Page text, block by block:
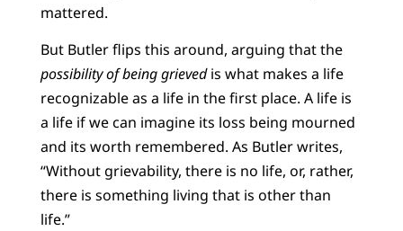
mattered.
But Butler flips this around, arguing that the
possibility of being grievedis what makes a life
recognizable as a life in the first place. A life is
a life if we can imagine its loss being mourned
and its worth remembered. As Butler writes,
“Without grievability, there is no life, or, rather,
there is something living that is other than
life.”